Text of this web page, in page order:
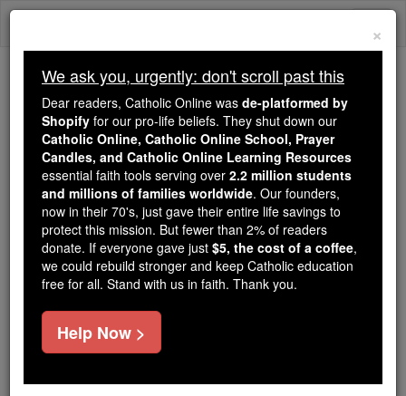
Skip
We ask you, urgently: don't scroll past this
Dear readers, Catholic Online
wasde-platformed by Shopify
for our pro-life beliefs. They
shut down ourCatholic
Online, Catholic Online School, Prayer Candles, and
Catholic Online Learning Resourcesessential faith
tools serving over2.2 million students and millions of
families worldwide. Our founders, now in their 70's,
just gave their entire life savings to protect this mission.
But fewer than 2% of readers donate. If everyone gave
just$5, the cost of a coffee
×
We ask you, urgently: don't scroll past this
Dear readers, Catholic Online was de-platformed by
Shopify for our pro-life beliefs. They shut down our
Catholic Online, Catholic Online School, Prayer
Candles, and Catholic Online Learning Resources
essential faith tools serving over 2.2 million students
and millions of families worldwide. Our founders,
now in their 70's, just gave their entire life savings to
protect this mission. But fewer than 2% of readers
donate. If everyone gave just $5, the cost of a coffee,
we could rebuild stronger and keep Catholic education
free for all. Stand with us in faith. Thank you.
Help Now >